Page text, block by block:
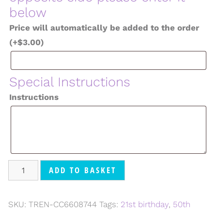
below
Price will automatically be added to the order
(+$3.00)
Special Instructions
Instructions
ADD TO BASKET
SKU: TREN-CC6608744 Tags: 21st birthday, 50th